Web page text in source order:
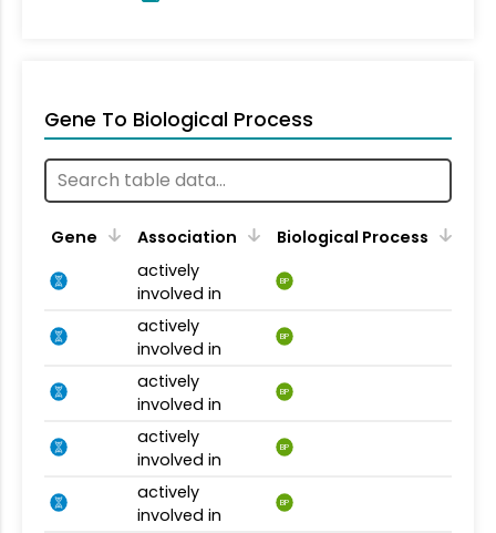
Gene To Biological Process
Gene Association
Biological Process
actively
involved in
BP
actively
involved in
BP
actively
involved in
BP
actively
involved in
BP
actively
involved in
BP